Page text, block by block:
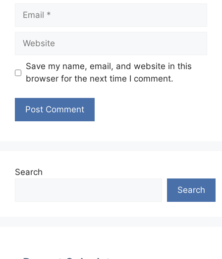
Email
Website
Save my name, email, and website in this
browser for the next time I comment.
Search
Search